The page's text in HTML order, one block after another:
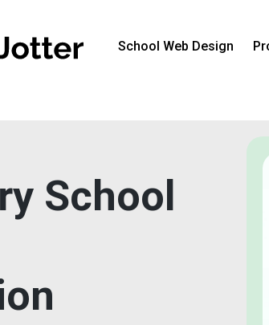
School Web Design
School